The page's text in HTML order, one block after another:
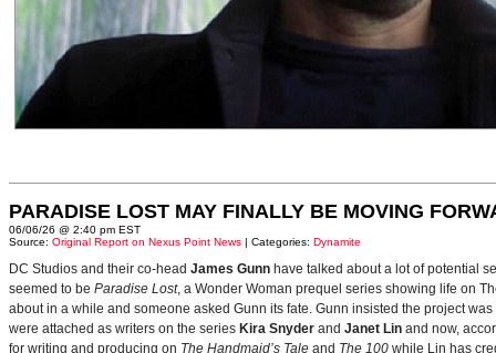
PARADISE LOST MAY FINALLY BE MOVING
06/06/26 @ 2:40 pm EST
Source: Original Report on Nexus Point News | Categories: Dynamite
DC Studios and their co-head James Gunn have talked about a lot of potential
seemed to be Paradise Lost, a Wonder Woman prequel series showing life on
about in a while and someone asked Gunn its fate. Gunn insisted the project
were attached as writers on the series Kira Snyder and Janet Lin and now,
for writing and producing on The Handmaid’s Tale and The 100 while Lin has